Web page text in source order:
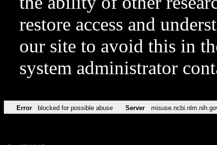
restore access and
our site to avoid this in
system administrator
Error blocked for possible abuse Server